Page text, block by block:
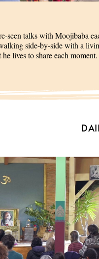
seen talks with Moojibaba
side-by-side with a
lives to share each moment.